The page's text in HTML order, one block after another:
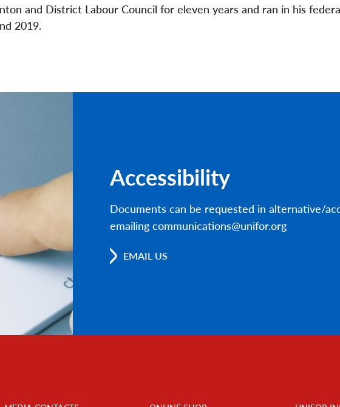
and District Labour Council for eleven years and ran in his
2019.
Accessibility
Documents can be requested in alternative/
emailing communications@unifor.org
EMAIL US